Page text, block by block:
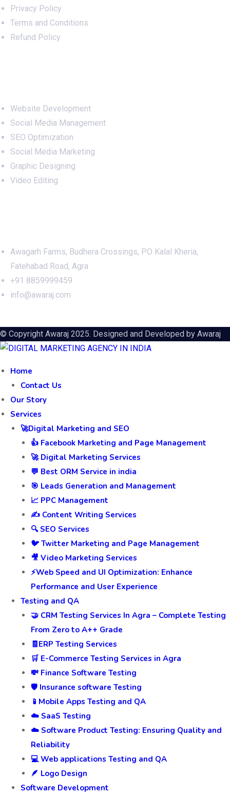
Privacy Policy
Terms and Conditions
Refund Policy
Website Development
Social Media Management
SEO Optimization
Social Media Marketing
Graphic Designing
Video Editing
Awagarh Farms, Budhera Crossings, PO Kalal Kheria,
Fatehabad Road, Agra
+91 8859999459
info@awaraj.com
© Copyright Awaraj 2025. Designed and Developed by Awaraj
Home
Contact Us
Our Story
Services
🚀Digital Marketing and SEO
👍 Facebook Marketing and Page Management
🚀 Digital Marketing Services
💬 Best ORM Service in india
🎯 Leads Generation and Management
📈 PPC Management
✍️ Content Writing Services
🔍 SEO Services
🐦 Twitter Marketing and Page Management
🎥 Video Marketing Services
⚡Web Speed and UI Optimization: Enhance
Performance and User Experience
Testing and QA
🤝 CRM Testing Services In Agra – Complete Testing
From Zero to A++ Grade
🧾ERP Testing Services
🛒 E-Commerce Testing Services in Agra
💸 Finance Software Testing
🛡️ Insurance software Testing
📱Mobile Apps Testing and QA
☁️ SaaS Testing
☁️ Software Product Testing: Ensuring Quality and
Reliability
💻 Web applications Testing and QA
🪶 Logo Design
Software Development